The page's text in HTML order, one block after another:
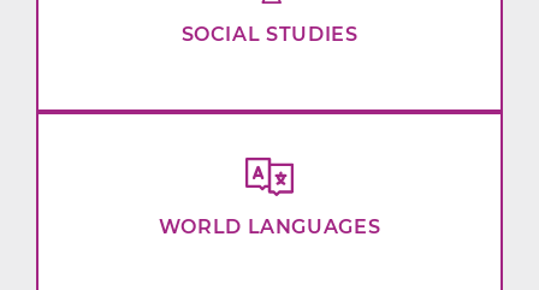
SOCIAL STUDIES
WORLD LANGUAGES